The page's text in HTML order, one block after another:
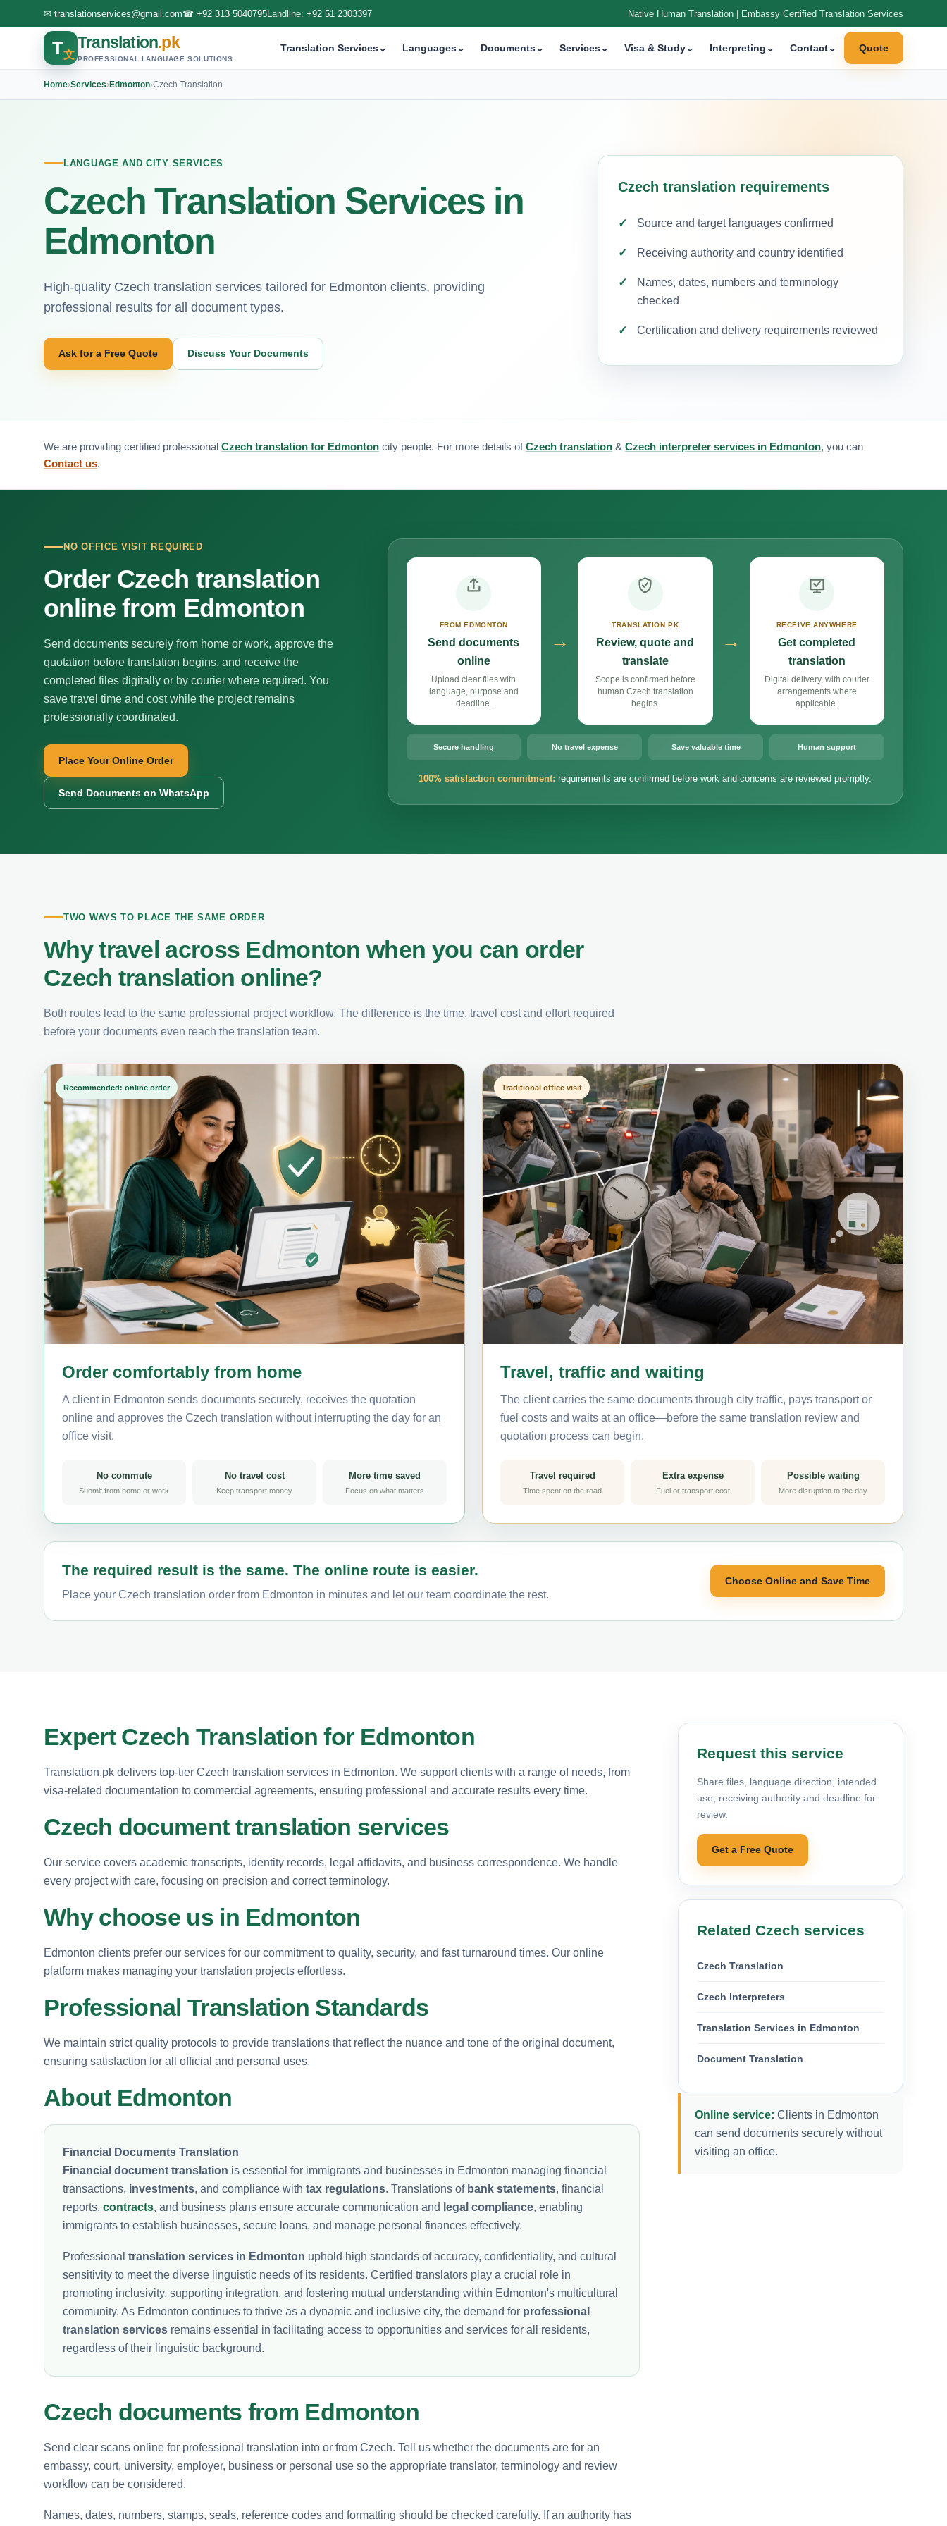
✉ translationservices@gmail.com☎ +92 313 5040795Landline: +92 51 2303397 Native Human Translation | Embassy Certified Translation Services
T文
Translation.pk
PROFESSIONAL LANGUAGE SOLUTIONS
Translation Services⌄ Languages⌄ Documents⌄ Services⌄ Visa & Study⌄ Interpreting ⌄ Contact⌄ Quote
Home›Services›Edmonton›Czech Translation
LANGUAGE AND CITY SERVICES
Czech Translation Services in
Edmonton
High-quality Czech translation services tailored for Edmonton clients, providing
professional results for all document types.
Ask for a Free Quote Discuss Your Documents
Czech translation requirements
Source and target languages confirmed
Receiving authority and country identified
Names, dates, numbers and terminology
checked
Certification and delivery requirements reviewed
We are providing certified professional Czech translation for Edmonton city people. For more details ofCzech translation & Czech interpreter services in Edmonton, you can
Contact us.
NO OFFICE VISIT REQUIRED
Order Czech translation
online from Edmonton
Send documents securely from home or work, approve the
quotation before translation begins, and receive the
completed files digitally or by courier where required. You
save travel time and cost while the project remains
professionally coordinated.
Place Your Online Order
Send Documents on WhatsApp
FROM EDMONTON
Send documents
online
Upload clear files with
language, purpose and
deadline.
→
TRANSLATION.PK
Review, quote and
translate
Scope is confirmed before
human Czech translation
begins.
→
RECEIVE ANYWHERE
Get completed
translation
Digital delivery, with courier
arrangements where
applicable.
Secure handling No travel expense Save valuable time Human support
100% satisfaction commitment: requirements are confirmed before work and concerns are reviewed promptly.
TWO WAYS TO PLACE THE SAME ORDER
Why travel across Edmonton when you can order
Czech translation online?
Both routes lead to the same professional project workflow. The difference is the time, travel cost and effort required
before your documents even reach the translation team.
Recommended: online order
Order comfortably from home
A client in Edmonton sends documents securely, receives the quotation
online and approves the Czech translation without interrupting the day for an
office visit.
No commute
Submit from home or work
No travel cost
Keep transport money
More time saved
Focus on what matters
Traditional office visit
Travel, traffic and waiting
The client carries the same documents through city traffic, pays transport or
fuel costs and waits at an office—before the same translation review and
quotation process can begin.
Travel required
Time spent on the road
Extra expense
Fuel or transport cost
Possible waiting
More disruption to the day
The required result is the same. The online route is easier.
Place your Czech translation order from Edmonton in minutes and let our team coordinate the rest.
Choose Online and Save Time
Expert Czech Translation for Edmonton
Translation.pk delivers top-tier Czech translation services in Edmonton. We support clients with a range of needs, from
visa-related documentation to commercial agreements, ensuring professional and accurate results every time.
Czech document translation services
Our service covers academic transcripts, identity records, legal affidavits, and business correspondence. We handle
every project with care, focusing on precision and correct terminology.
Why choose us in Edmonton
Edmonton clients prefer our services for our commitment to quality, security, and fast turnaround times. Our online
platform makes managing your translation projects effortless.
Professional Translation Standards
We maintain strict quality protocols to provide translations that reflect the nuance and tone of the original document,
ensuring satisfaction for all official and personal uses.
About Edmonton
Financial Documents Translation
Financial document translation is essential for immigrants and businesses in Edmonton managing financial
transactions, investments, and compliance with tax regulations. Translations of bank statements, financial
reports, contracts, and business plans ensure accurate communication and legal compliance, enabling
immigrants to establish businesses, secure loans, and manage personal finances effectively.
Professional translation services in Edmonton uphold high standards of accuracy, confidentiality, and cultural
sensitivity to meet the diverse linguistic needs of its residents. Certified translators play a crucial role in
promoting inclusivity, supporting integration, and fostering mutual understanding within Edmonton's multicultural
community. As Edmonton continues to thrive as a dynamic and inclusive city, the demand for professional
translation services remains essential in facilitating access to opportunities and services for all residents,
regardless of their linguistic background.
Czech documents from Edmonton
Send clear scans online for professional translation into or from Czech. Tell us whether the documents are for an
embassy, court, university, employer, business or personal use so the appropriate translator, terminology and review
workflow can be considered.
Names, dates, numbers, stamps, seals, reference codes and formatting should be checked carefully. If an authority has
Request this service
Share files, language direction, intended
use, receiving authority and deadline for
review.
Get a Free Quote
Related Czech services
Czech Translation
Czech Interpreters
Translation Services in Edmonton
Document Translation
Online service: Clients in Edmonton
can send documents securely without
visiting an office.